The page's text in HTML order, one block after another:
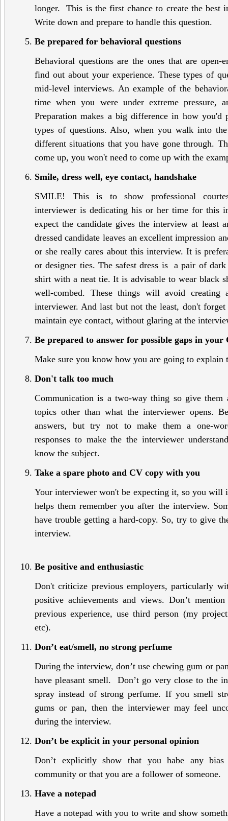
longer. This is the first chance to create the best
Write down and prepare to handle this question.
Be prepared for behavioral questions
Behavioral questions are the ones that are open-
find out about your experience. These types of
mid-level interviews. An example of the
time when you were under extreme pressure,
Preparation makes a big difference in how you'd
types of questions. Also, when you walk into
different situations that you have gone through.
come up, you won't need to come up with the
Smile, dress well, eye contact, handshake
SMILE! This is to show professional
interviewer is dedicating his or her time for this
expect the candidate gives the interview at least
dressed candidate leaves an excellent impression
or she really cares about this interview. It is
or designer ties. The safest dress is a pair of
shirt with a neat tie. It is advisable to wear black
well-combed. These things will avoid creating
interviewer. And last but not the least, don't
maintain eye contact, without glaring at the
Be prepared to answer for possible gaps in your
Make sure you know how you are going to explain
Don't talk too much
Communication is a two-way thing so give them
topics other than what the interviewer opens.
answers, but try not to make them a one-
responses to make the the interviewer
know the subject.
Take a spare photo and CV copy with you
Your interviewer won't be expecting it, so you will
helps them remember you after the interview.
have trouble getting a hard-copy. So, try to give
interview.
Be positive and enthusiastic
Don't criticize previous employers, particularly
positive achievements and views. Don’t
previous experience, use third person (my
etc).
Don’t eat/smell, no strong perfume
During the interview, don’t use chewing gum or
have pleasant smell. Don’t go very close to the
spray instead of strong perfume. If you smell
gums or pan, then the interviewer may feel
during the interview.
Don’t be explicit in your personal opinion
Don’t explicitly show that you habe any bias
community or that you are a follower of someone.
Have a notepad
Have a notepad with you to write and show